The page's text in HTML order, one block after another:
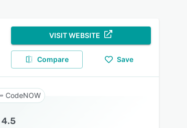
VISIT WEBSITE
Compare Save
CodeNOW
4.5